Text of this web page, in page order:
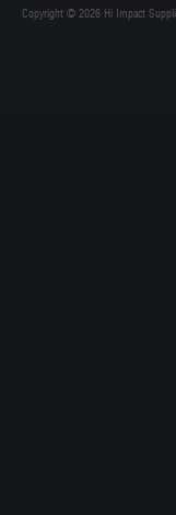
Copyright © 2026 Hi Impact